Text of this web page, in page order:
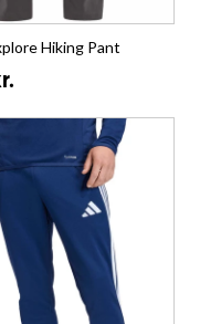
Hiking Pant